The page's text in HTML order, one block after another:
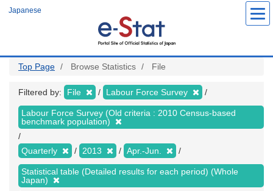
Japanese
Top Page Browse Statistics File
Filtered by: File Labour Force Survey
Labour Force Survey (Old criteria : 2010 Census-based
benchmark population)
Quarterly 2013 Apr.-Jun.
Statistical table (Detailed results for each period) (Whole
Japan)